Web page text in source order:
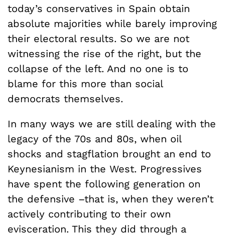
today’s conservatives in Spain obtain
absolute majorities while barely improving
their electoral results. So we are not
witnessing the rise of the right, but the
collapse of the left. And no one is to
blame for this more than social
democrats themselves.
In many ways we are still dealing with the
legacy of the 70s and 80s, when oil
shocks and stagflation brought an end to
Keynesianism in the West. Progressives
have spent the following generation on
the defensive –that is, when they weren’t
actively contributing to their own
evisceration. This they did through a